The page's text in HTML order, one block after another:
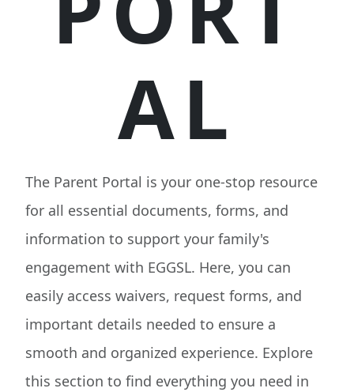
AL
The Parent Portal is your one-stop resource
for all essential documents, forms, and
information to support your family's
engagement with EGGSL. Here, you can
easily access waivers, request forms, and
important details needed to ensure a
smooth and organized experience. Explore
this section to find everything you need in